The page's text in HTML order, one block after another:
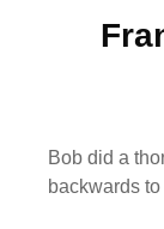
Bob did a
backwards